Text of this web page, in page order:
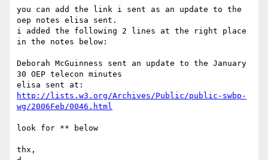
you can add the link i sent as an update to the
oep notes elisa sent.
i added the following 2 lines at the right place
in the notes below:
Deborah McGuinness sent an update to the January
30 OEP telecon minutes
http://lists.w3.org/Archives/Public/public-swbp-
wg/2006Feb/0046.html
look for ** below
thx,